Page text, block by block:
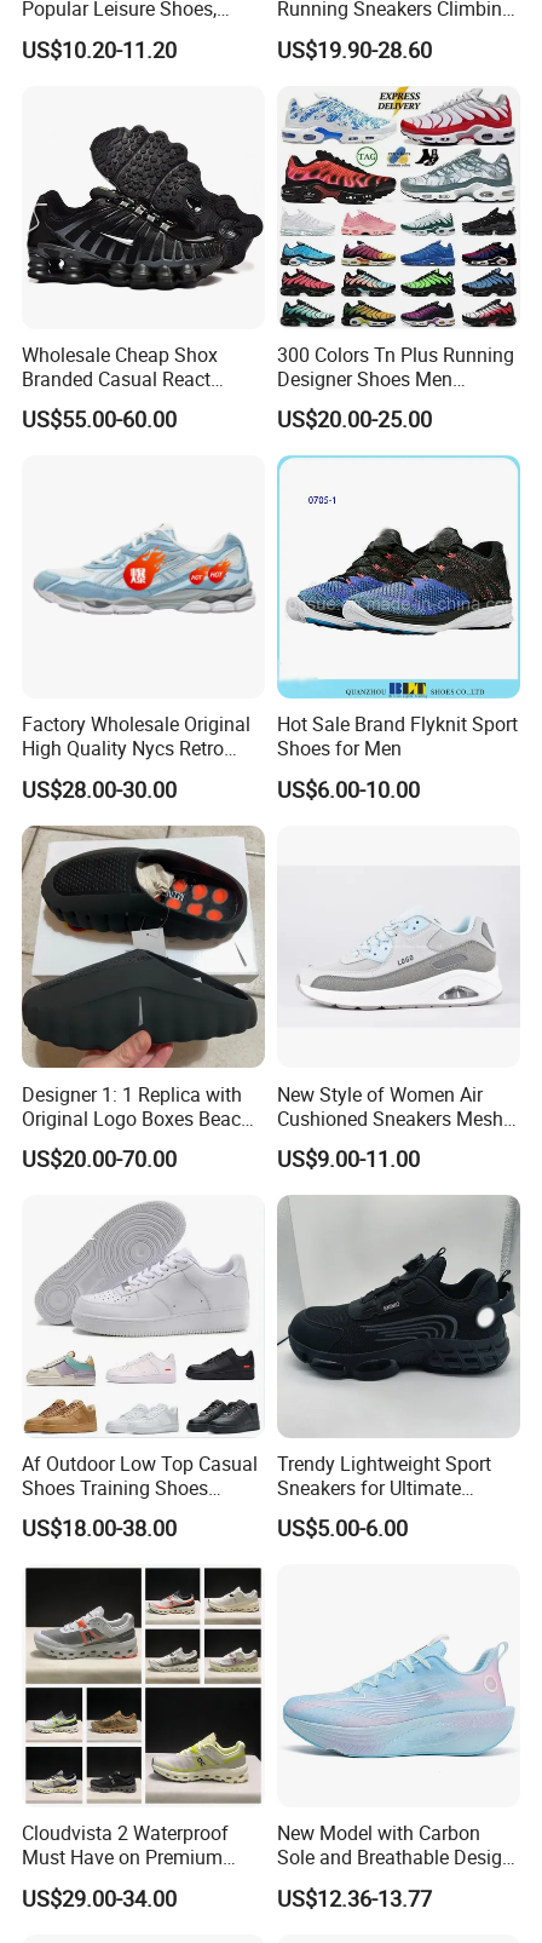
Product Description
Popular Leisure Shoes,
Comfortable Athletic
Women Sneaker Shoes, Low
US$10.20-11.20
Running Sneakers Climbing
Runner Trainer Putian
Shoes
US$19.90-28.60
Wholesale Cheap Shox
Branded Casual React
Running Sports Shoes Men
Women Putian Factory
US$55.00-60.00
300 Colors Tn Plus Running
Designer Shoes Men
Women Trainers Platform
Factory Direct Sales Casual
Shoe
US$20.00-25.00
Factory Wholesale Original
High Quality Nycs Retro
Men Running Shoes Mesh
Breathable Sneakers
Women's Casual Walking
Style
US$28.00-30.00
Hot Sale Brand Flyknit Sport
Shoes for Men
US$6.00-10.00
Designer 1: 1 Replica with
Original Logo Boxes Beach
Massage Sandals Fashion
Brand Slippers Wholesale
US$20.00-70.00
New Style of Women Air
Cushioned Sneakers Mesh
Surface Sport Shoes
Elevator Training Shoes
Lightweight Running Shoes
US$9.00-11.00
Af Outdoor Low Top Casual
Shoes Training Shoes
Forces Skateboard One
Unisex Airs High Top
Sports Shoes Hot Sale
Replica Online Store
US$18.00-38.00
Trendy Lightweight Sport
Sneakers for Ultimate
Comfort and Durability
US$5.00-6.00
Cloudvista 2 Waterproof
Must Have on Premium
Trend Waterproof Sport
Shoe Unisex Durable Full
US$29.00-34.00
New Model with Carbon
Sole and Breathable Design
for Running Shoes.
US$12.36-13.77